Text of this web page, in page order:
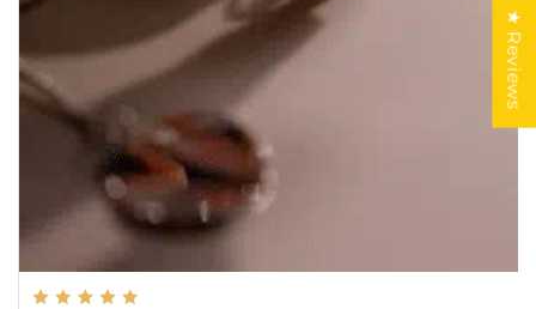
★ Reviews